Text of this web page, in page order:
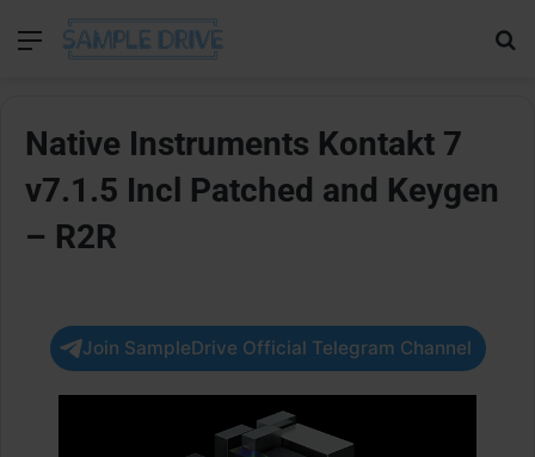
Menu
Native Instruments Kontakt 7
v7.1.5 Incl Patched and Keygen
– R2R
Join SampleDrive Official Telegram Channel